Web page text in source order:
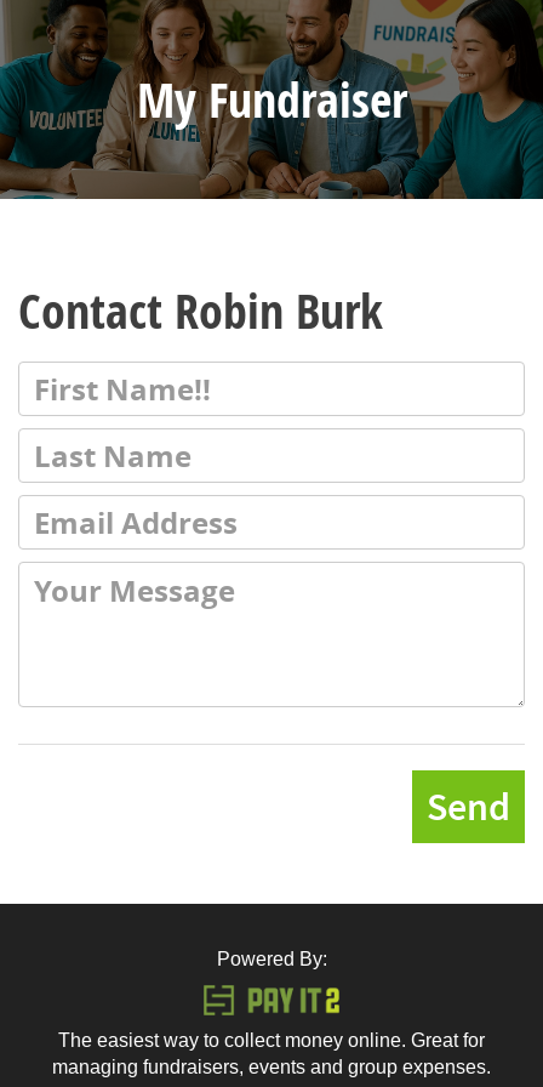
My Fundraiser
Contact Robin Burk
Send
Powered By:
The easiest way to collect money online. Great for
managing fundraisers, events and group expenses.